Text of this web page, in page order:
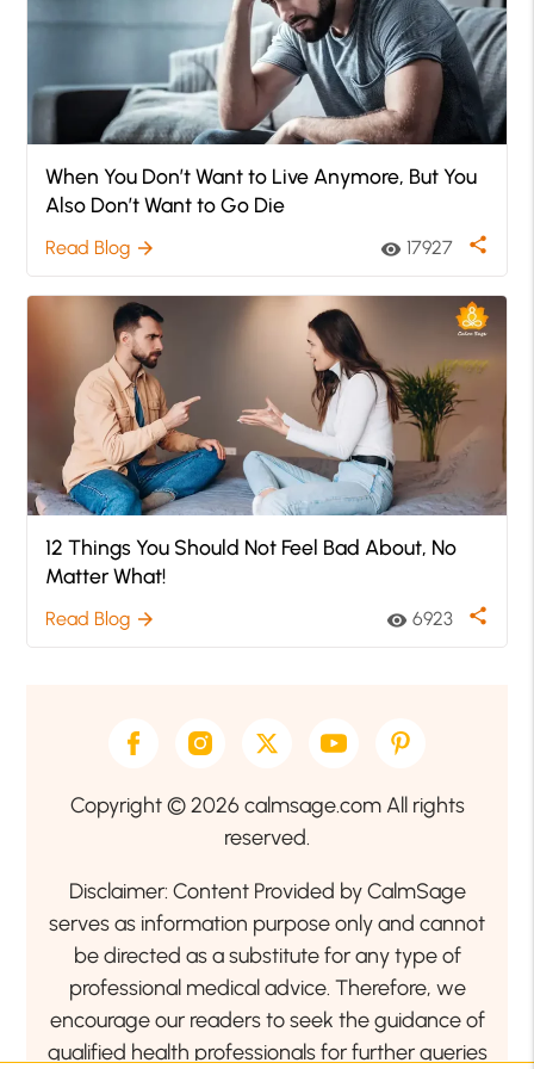
When You Don’t Want to Live Anymore, But You
Also Don’t Want to Go Die
Read Blog arrow_forward visibility 17927 share
12 Things You Should Not Feel Bad About, No
Matter What!
Read Blog arrow_forward visibility 6923 share
Copyright © 2026 calmsage.com All rights
reserved.
Disclaimer: Content Provided by CalmSage
serves as information purpose only and cannot
be directed as a substitute for any type of
professional medical advice. Therefore, we
encourage our readers to seek the guidance of
qualified health professionals for further queries